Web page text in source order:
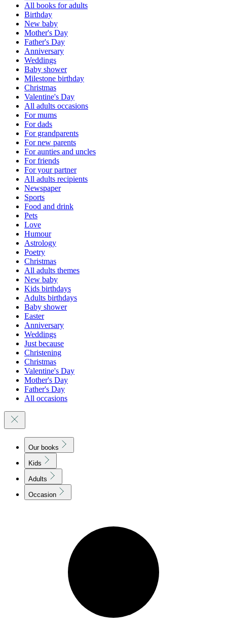
All books for adults
Birthday
New baby
Mother's Day
Father's Day
Anniversary
Weddings
Baby shower
Milestone birthday
Christmas
Valentine's Day
All adults occasions
For mums
For dads
For grandparents
For new parents
For aunties and uncles
For friends
For your partner
All adults recipients
Newspaper
Sports
Food and drink
Pets
Love
Humour
Astrology
Poetry
Christmas
All adults themes
New baby
Kids birthdays
Adults birthdays
Baby shower
Easter
Anniversary
Weddings
Just because
Christening
Christmas
Valentine's Day
Mother's Day
Father's Day
All occasions
Our books
Kids
Adults
Occasion